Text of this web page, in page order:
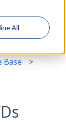
All
search field
Base